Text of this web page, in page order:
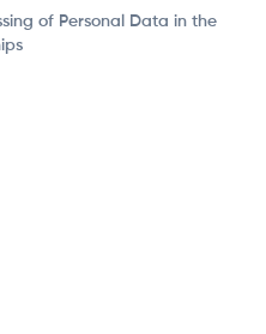
of Personal Data in the